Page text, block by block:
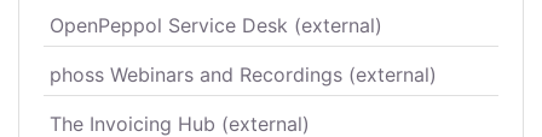
OpenPeppol Service Desk (external)
phoss Webinars and Recordings (external)
The Invoicing Hub (external)